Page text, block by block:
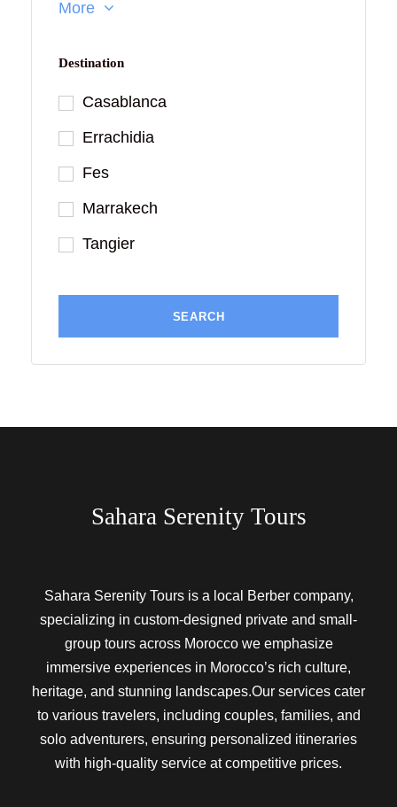
More
Destination
Casablanca
Errachidia
Fes
Marrakech
Tangier
Sahara Serenity Tours
Sahara Serenity Tours is a local Berber company,
specializing in custom-designed private and small-
group tours across Morocco we emphasize
immersive experiences in Morocco’s rich culture,
heritage, and stunning landscapes.Our services cater
to various travelers, including couples, families, and
solo adventurers, ensuring personalized itineraries
with high-quality service at competitive prices.